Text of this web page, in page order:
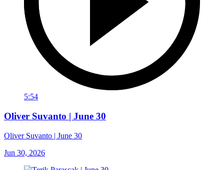
5:54
Oliver Suvanto | June 30
Oliver Suvanto | June 30
Jun 30, 2026